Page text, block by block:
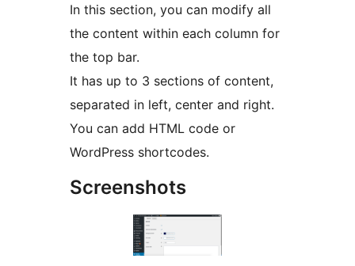
In this section, you can modify all
the content within each column for
the top bar.
It has up to 3 sections of content,
separated in left, center and right.
You can add HTML code or
WordPress shortcodes.
Screenshots